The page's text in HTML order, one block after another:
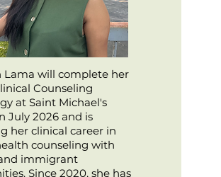
Lama will complete her
Counseling
at Saint Michael's
July 2026 and is
her clinical career in
counseling with
immigrant
Since 2020, she has